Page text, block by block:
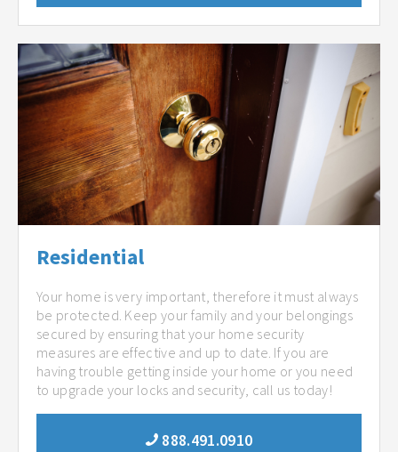
Residential
Your home is very important, therefore it must always
be protected. Keep your family and your belongings
secured by ensuring that your home security
measures are effective and up to date. If you are
having trouble getting inside your home or you need
to upgrade your locks and security, call us today!
888.491.0910